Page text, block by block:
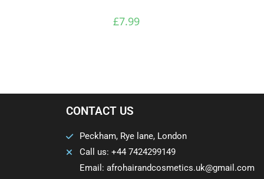
£7.99
CONTACT US
Peckham, Rye lane, London
Call us: +44 7424299149
Email: afrohairandcosmetics.uk@gmail.com